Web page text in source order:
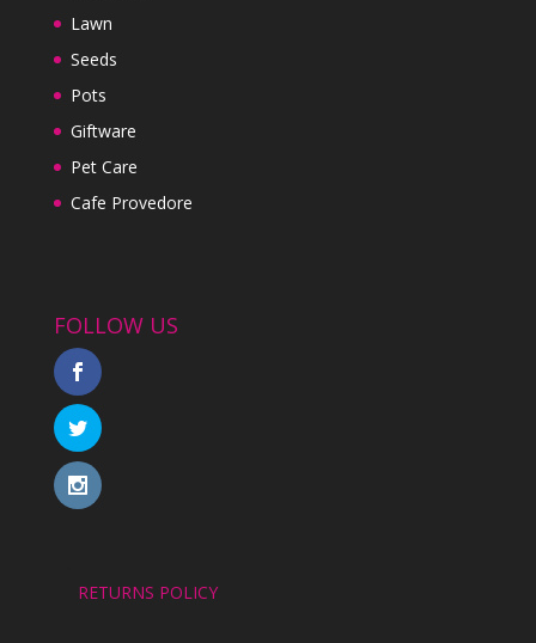
Lawn
Seeds
Pots
Giftware
Pet Care
Cafe Provedore
FOLLOW US
RETURNS POLICY